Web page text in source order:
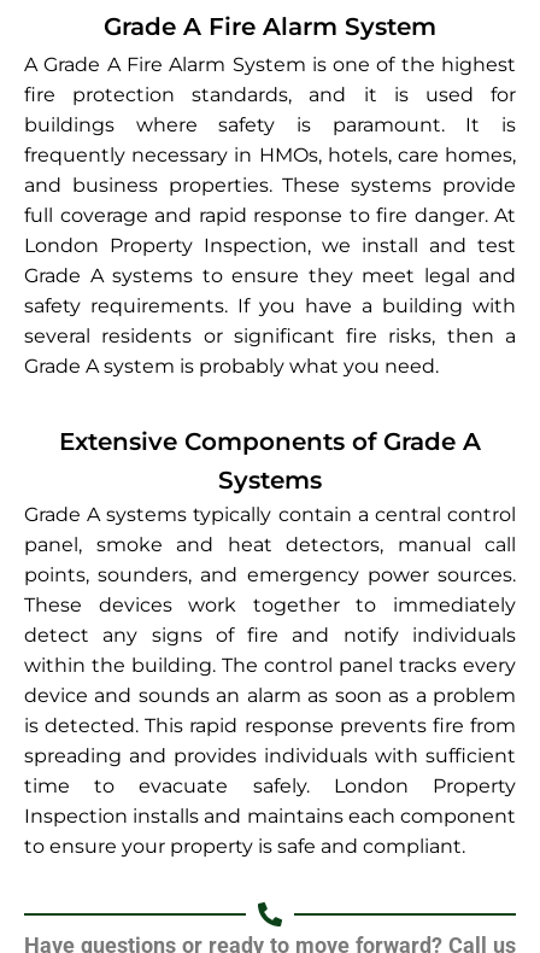
Grade A Fire Alarm System
A Grade A Fire Alarm System is one of the highest
fire protection standards, and it is used for
buildings where safety is paramount. It is
frequently necessary in HMOs, hotels, care homes,
and business properties. These systems provide
full coverage and rapid response to fire danger. At
London Property Inspection, we install and test
Grade A systems to ensure they meet legal and
safety requirements. If you have a building with
several residents or significant fire risks, then a
Grade A system is probably what you need.
Extensive Components of Grade A
Systems
Grade A systems typically contain a central control
panel, smoke and heat detectors, manual call
points, sounders, and emergency power sources.
These devices work together to immediately
detect any signs of fire and notify individuals
within the building. The control panel tracks every
device and sounds an alarm as soon as a problem
is detected. This rapid response prevents fire from
spreading and provides individuals with sufficient
time to evacuate safely. London Property
Inspection installs and maintains each component
to ensure your property is safe and compliant.
Have questions or ready to move forward? Call us